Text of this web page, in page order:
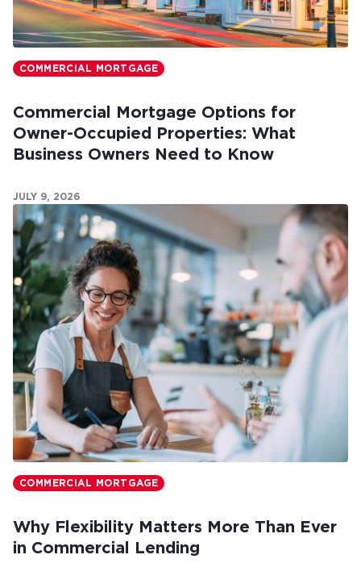
COMMERCIAL MORTGAGE
Commercial Mortgage Options for
Owner-Occupied Properties: What
Business Owners Need to Know
JULY 9, 2026
COMMERCIAL MORTGAGE
Why Flexibility Matters More Than Ever
in Commercial Lending